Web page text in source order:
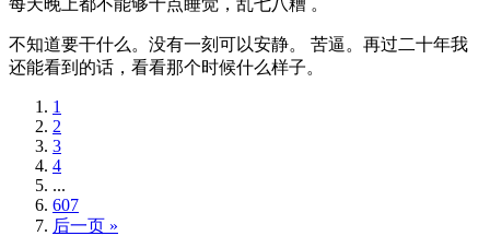
不知道要干什么。没有一刻可以安静。 苦逼。再过二十年我
还能看到的话，看看那个时候什么样子。
1
2
3
4
...
607
后一页 »